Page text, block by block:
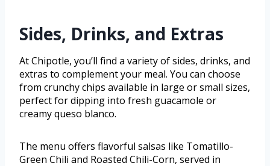
Sides, Drinks, and Extras
At Chipotle, you’ll find a variety of sides, drinks, and
extras to complement your meal. You can choose
from crunchy chips available in large or small sizes,
perfect for dipping into fresh guacamole or
creamy queso blanco.
The menu offers flavorful salsas like Tomatillo-
Green Chili and Roasted Chili-Corn, served in